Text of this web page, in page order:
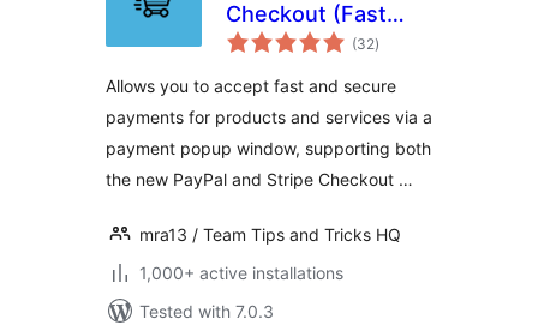
Checkout (Fast
Payments via(32total
ratings
)
Allows you to accept fast and secure
payments for products and services via a
payment popup window, supporting both
the new PayPal and Stripe Checkout …
mra13 / Team Tips and Tricks HQ
1,000+ active installations
Tested with 7.0.3